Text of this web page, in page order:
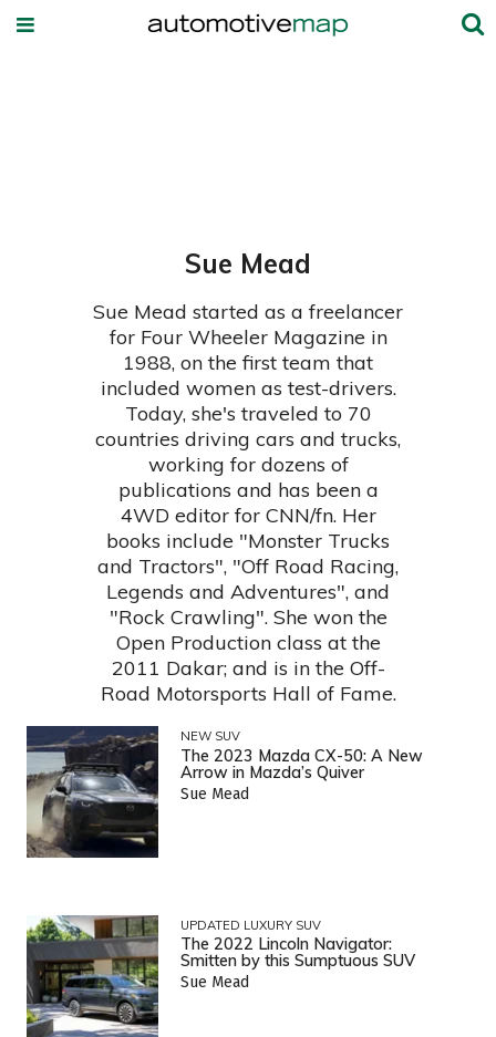
Sue Mead
Sue Mead started as a freelancer
for Four Wheeler Magazine in
1988, on the first team that
included women as test-drivers.
Today, she's traveled to 70
countries driving cars and trucks,
working for dozens of
publications and has been a
4WD editor for CNN/fn. Her
books include "Monster Trucks
and Tractors", "Off Road Racing,
Legends and Adventures", and
"Rock Crawling". She won the
Open Production class at the
2011 Dakar; and is in the Off-
Road Motorsports Hall of Fame.
NEW SUV
The 2023 Mazda CX-50: A New
Arrow in Mazda’s Quiver
Sue Mead
UPDATED LUXURY SUV
The 2022 Lincoln Navigator:
Smitten by this Sumptuous SUV
Sue Mead